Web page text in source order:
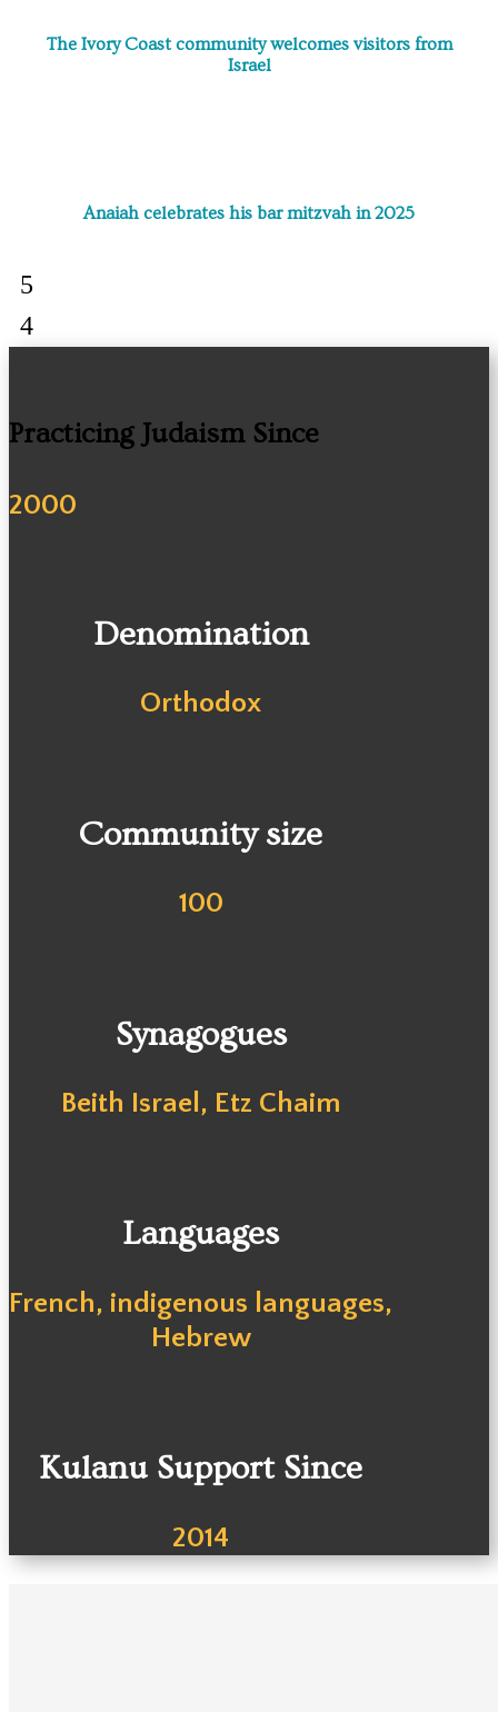
The Ivory Coast community welcomes visitors from
Israel
Anaiah celebrates his bar mitzvah in 2025
Practicing Judaism Since
2000
Denomination
Orthodox
Community size
100
Synagogues
Beith Israel, Etz Chaim
Languages
French, indigenous languages,
Hebrew
Kulanu Support Since
2014